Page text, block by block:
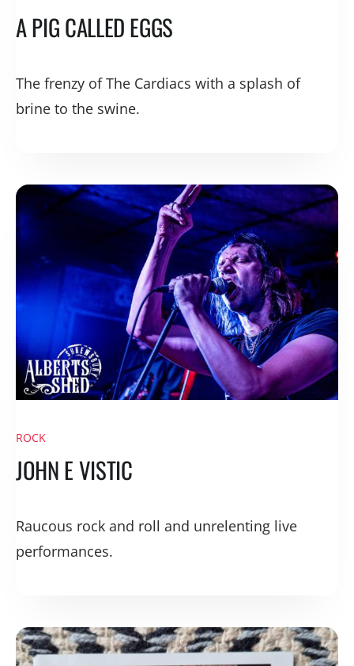
A PIG CALLED EGGS
The frenzy of The Cardiacs with a splash of
brine to the swine.
ROCK
JOHN E VISTIC
Raucous rock and roll and unrelenting live
performances.